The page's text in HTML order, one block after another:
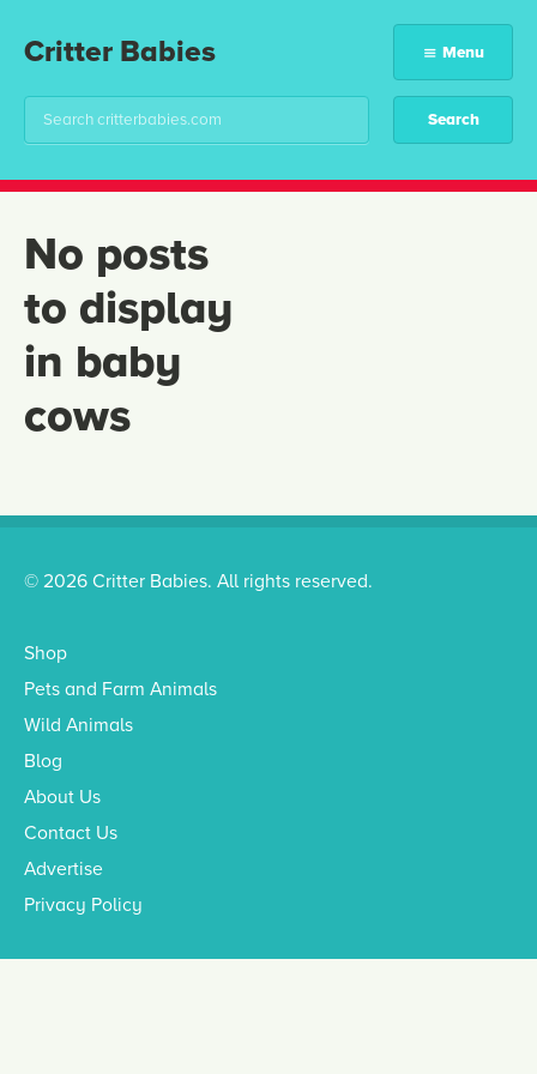
Critter Babies Menu
No posts
to display
in baby
cows
© 2026 Critter Babies. All rights reserved.
Shop
Pets and Farm Animals
Wild Animals
Blog
About Us
Contact Us
Advertise
Privacy Policy